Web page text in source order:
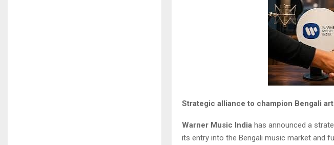
Strategic alliance to champion Bengali
Warner Music India has announced a
its entry into the Bengali music market and